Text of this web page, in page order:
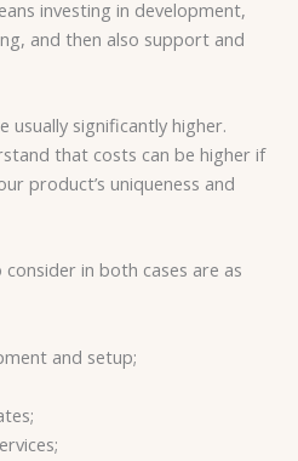
investing in development,
and then also support and
usually significantly higher.
that costs can be higher if
product’s uniqueness and
in both cases are as
and setup;